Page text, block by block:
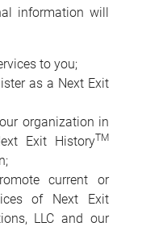
information will
to you;
as a Next Exit
organization in
Exit HistoryTM
current or
of Next Exit
LLC and our